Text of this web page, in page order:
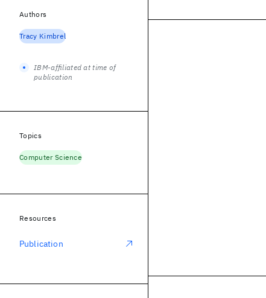
Authors
Tracy Kimbrel
IBM-affiliated at time of
publication
Topics
Computer Science
Resources
Publication